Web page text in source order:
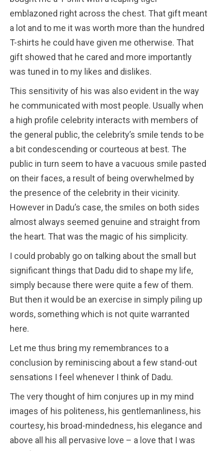
emblazoned right across the chest. That gift meant
a lot and to me it was worth more than the hundred
T-shirts he could have given me otherwise. That
gift showed that he cared and more importantly
was tuned in to my likes and dislikes.
This sensitivity of his was also evident in the way
he communicated with most people. Usually when
a high profile celebrity interacts with members of
the general public, the celebrity’s smile tends to be
a bit condescending or courteous at best. The
public in turn seem to have a vacuous smile pasted
on their faces, a result of being overwhelmed by
the presence of the celebrity in their vicinity.
However in Dadu’s case, the smiles on both sides
almost always seemed genuine and straight from
the heart. That was the magic of his simplicity.
I could probably go on talking about the small but
significant things that Dadu did to shape my life,
simply because there were quite a few of them.
But then it would be an exercise in simply piling up
words, something which is not quite warranted
here.
Let me thus bring my remembrances to a
conclusion by reminiscing about a few stand-out
sensations I feel whenever I think of Dadu.
The very thought of him conjures up in my mind
images of his politeness, his gentlemanliness, his
courtesy, his broad-mindedness, his elegance and
above all his all pervasive love – a love that I was